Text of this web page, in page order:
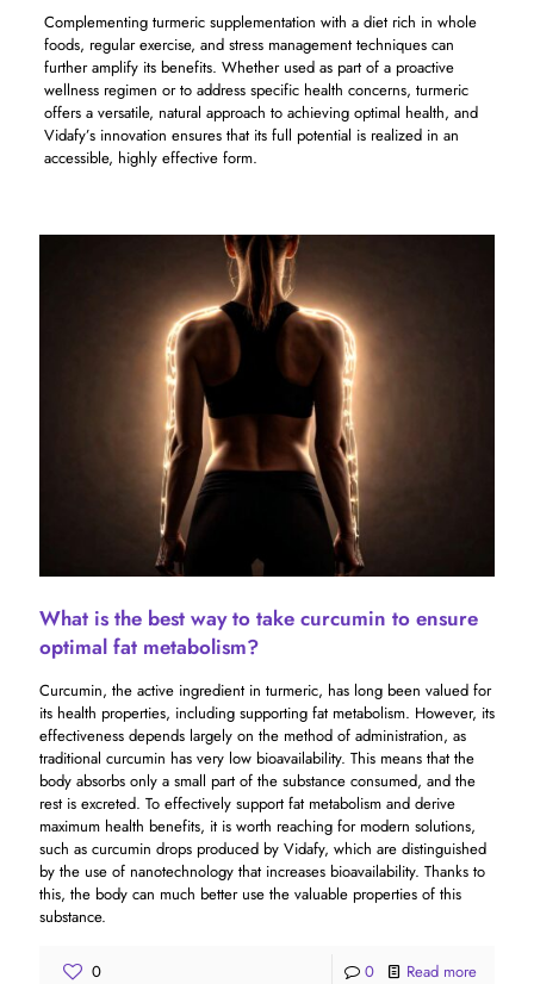
Complementing turmeric supplementation with a diet rich in whole
foods, regular exercise, and stress management techniques can
further amplify its benefits. Whether used as part of a proactive
wellness regimen or to address specific health concerns, turmeric
offers a versatile, natural approach to achieving optimal health, and
Vidafy’s innovation ensures that its full potential is realized in an
accessible, highly effective form.
What is the best way to take curcumin to ensure
optimal fat metabolism?
Curcumin, the active ingredient in turmeric, has long been valued for
its health properties, including supporting fat metabolism. However, its
effectiveness depends largely on the method of administration, as
traditional curcumin has very low bioavailability. This means that the
body absorbs only a small part of the substance consumed, and the
rest is excreted. To effectively support fat metabolism and derive
maximum health benefits, it is worth reaching for modern solutions,
such as curcumin drops produced by Vidafy, which are distinguished
by the use of nanotechnology that increases bioavailability. Thanks to
this, the body can much better use the valuable properties of this
substance.
0 0 Read more